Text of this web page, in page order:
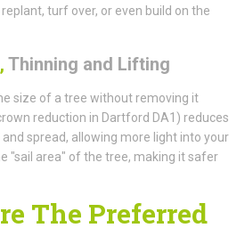
turf over, or even build on the
Thinning and Lifting
size of a tree without removing it
reduction in Dartford DA1) reduces
spread, allowing more light into your
"sail area" of the tree, making it safer
The Preferred